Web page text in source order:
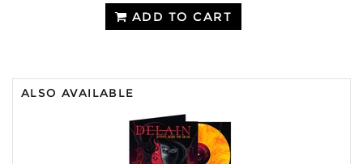
ADD TO CART
ALSO AVAILABLE